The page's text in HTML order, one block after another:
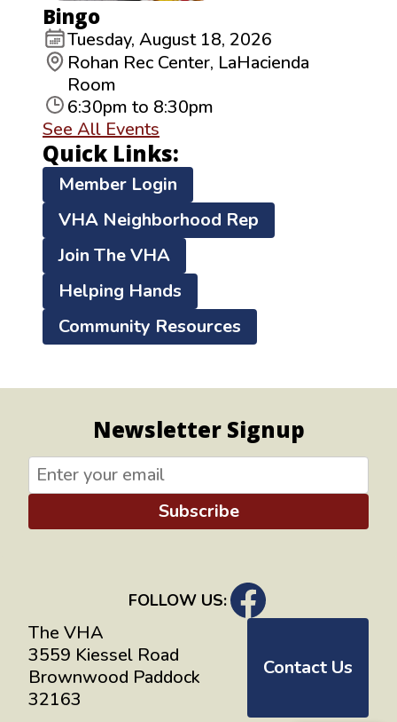
Bingo
Tuesday, August 18, 2026
Rohan Rec Center, LaHacienda
Room
6:30pm to 8:30pm
See All Events
Quick Links:
Member Login
VHA Neighborhood Rep
Join The VHA
Helping Hands
Community Resources
Newsletter Signup
Subscribe
FOLLOW US:
The VHA
3559 Kiessel Road
Brownwood Paddock
32163
Contact Us